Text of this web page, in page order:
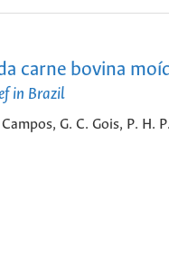
carne bovina
in Brazil
G. C. Gois, P. H.